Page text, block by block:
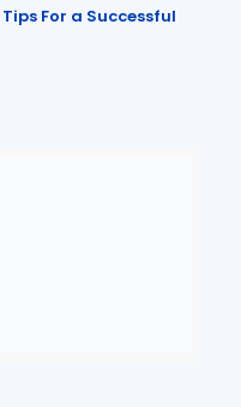
For a Successful